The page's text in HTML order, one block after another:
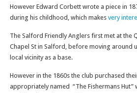
However Edward Corbett wrote a piece in
during his childhood, which makes very
The Salford Friendly Anglers first met at the
Chapel St in Salford, before moving around
local vicinity as a base.
However in the 1860s the club purchased
appropriately named “The Fishermans Hut”